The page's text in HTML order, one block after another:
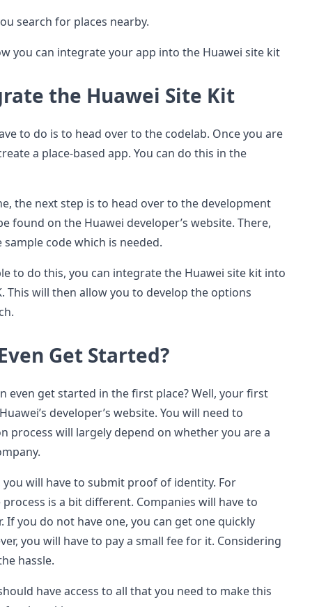
search for places nearby.
you can integrate your app into the Huawei site kit
the Huawei Site Kit
to do is to head over to the codelab. Once you are
a place-based app. You can do this in the
the next step is to head over to the development
found on the Huawei developer’s website. There,
code which is needed.
to do this, you can integrate the Huawei site kit into
This will then allow you to develop the options
Get Started?
even get started in the first place? Well, your first
developer’s website. You will need to
process will largely depend on whether you are a
will have to submit proof of identity. For
is a bit different. Companies will have to
If you do not have one, you can get one quickly
you will have to pay a small fee for it. Considering
hassle.
have access to all that you need to make this